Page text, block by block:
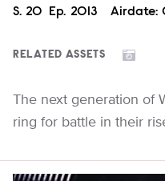
Season
S. 20 Episode
Ep. 2013 Airdate:
RELATED ASSETS
The next generation of
ring for battle in their